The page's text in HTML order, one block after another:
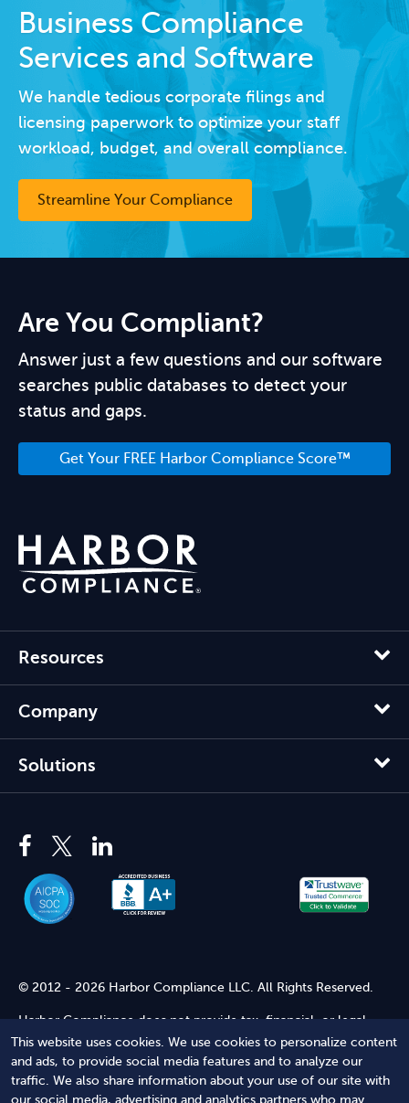
This website uses cookies. We use cookies to personalize content
and ads, to provide social media features and to analyze our
traffic. We also share information about your use of our site with
our social media, advertising and analytics partners who may
Business Compliance
Services and Software
We handle tedious corporate filings and
licensing paperwork to optimize your staff
workload, budget, and overall compliance.
Streamline Your Compliance
Are You Compliant?
Answer just a few questions and our software
searches public databases to detect your
status and gaps.
Get Your FREE Harbor Compliance Score™
Resources
Company
Solutions
© 2012 - 2026 Harbor Compliance LLC. All Rights Reserved.
Harbor Compliance does not provide tax, financial, or legal
advice. Use of our services does not create an attorney-client
relationship. Harbor Compliance is not acting as your attorney
and does not review information you provide to us for legal
accuracy or sufficiency. Access to our website is subject to our